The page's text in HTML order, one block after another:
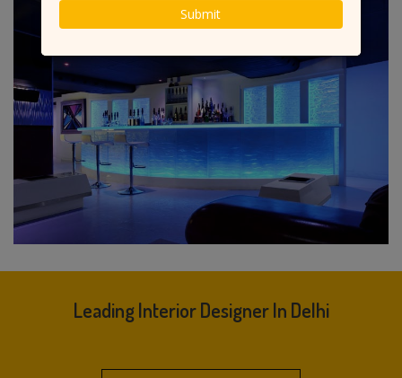
Leading Interior Designer In Delhi
Submit